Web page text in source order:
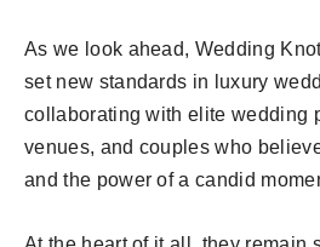
As we look ahead, Wedding
set new standards in luxury
collaborating with elite wedding
venues, and couples who
and the power of a candid